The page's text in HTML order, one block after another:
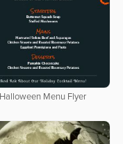
Halloween Menu Flyer